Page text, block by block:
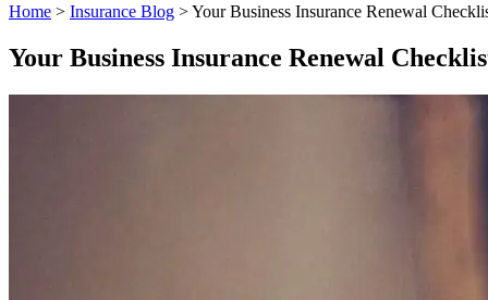
Home > Insurance Blog >Your Business Insurance Renewal
Your Business Insurance Renewal